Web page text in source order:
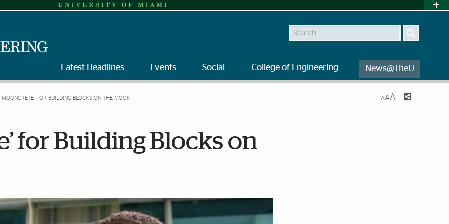
Search
Latest Headlines Events Social College of Engineering News@TheU
‘MOONCRETE’ FOR BUILDING BLOCKS ON THE MOON AAA
for Building Blocks on